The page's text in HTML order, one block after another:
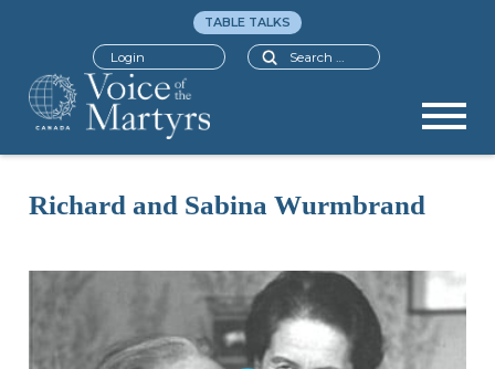
Search
TABLE TALKS
Login
Richard and Sabina Wurmbrand